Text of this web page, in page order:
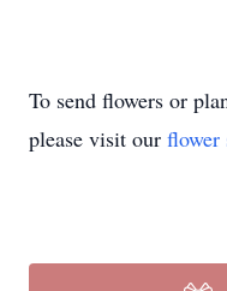
To send flowers or
please visit our flower